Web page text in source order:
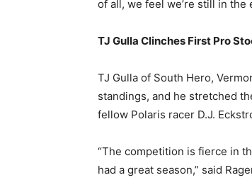
of all, we feel we’re still in the
TJ Gulla Clinches First Pro
TJ Gulla of South Hero,
standings, and he stretched
fellow Polaris racer D.J.
“The competition is fierce in
had a great season,” said